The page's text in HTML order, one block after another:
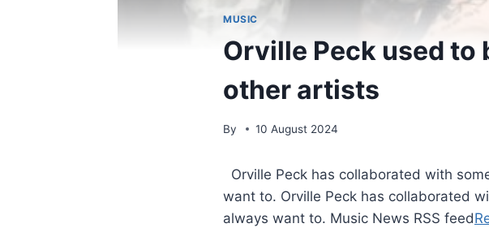
MUSIC
Orville Peck used to
other artists
By 10 August 2024
Orville Peck has collaborated with
want to. Orville Peck has collaborated
always want to. Music News RSS feed